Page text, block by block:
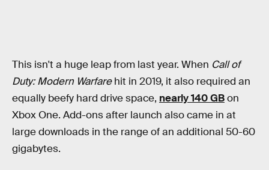
This isn't a huge leap from last year. When Call of
Duty: Modern Warfarehit in 2019, it also required an
equally beefy hard drive space, nearly 140 GBon
Xbox One. Add-ons after launch also came in at
large downloads in the range of an additional 50-60
gigabytes.